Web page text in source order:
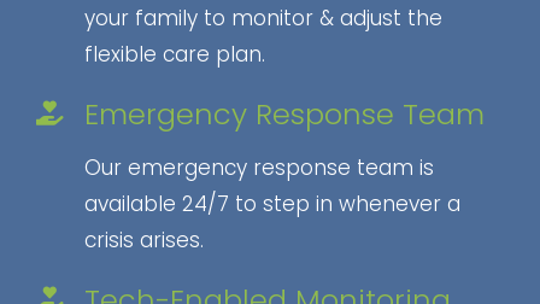
your family to monitor & adjust the
flexible care plan.
Emergency Response Team
Our emergency response team is
available 24/7 to step in whenever a
crisis arises.